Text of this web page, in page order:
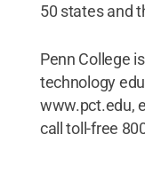
50 states and
Penn College
technology
www.pct.edu,
call toll-free